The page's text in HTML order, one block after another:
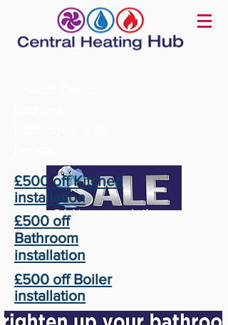
£500 off Kitchen
installation
£500 off
Bathroom
installation
£500 off Boiler
installation